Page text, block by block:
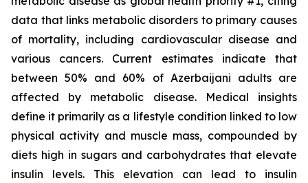
data that links metabolic disorders to primary causes
of mortality, including cardiovascular disease and
various cancers. Current estimates indicate that
between 50% and 60% of Azerbaijani adults are
affected by metabolic disease. Medical insights
define it primarily as a lifestyle condition linked to low
physical activity and muscle mass, compounded by
diets high in sugars and carbohydrates that elevate
insulin levels. This elevation can lead to insulin